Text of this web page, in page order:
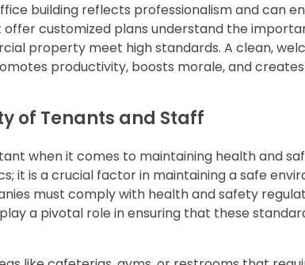
building reflects professionalism and can
customized plans understand the
property meet high standards. A clean,
productivity, boosts morale, and
of Tenants and Staff
when it comes to maintaining health and
it is a crucial factor in maintaining a safe
must comply with health and safety
play a pivotal role in ensuring that these